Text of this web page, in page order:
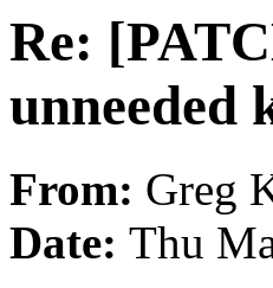
Re:
unneeded
From: Greg
Date: Thu